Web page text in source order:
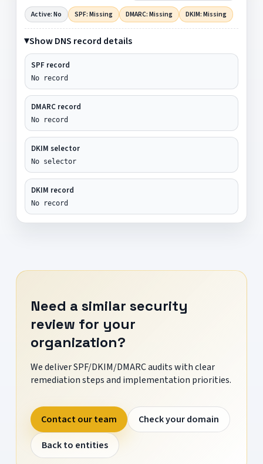
Active: No SPF: Missing DMARC: Missing DKIM: Missing
Show DNS record details
SPF record
No record
DMARC record
No record
DKIM selector
No selector
DKIM record
No record
Need a similar security
review for your
organization?
We deliver SPF/DKIM/DMARC audits with clear
remediation steps and implementation priorities.
Contact our team
Check your domain
Back to entities